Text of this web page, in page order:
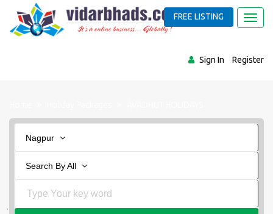
FREE LISTING
Sign In Register
Nagpur
Search By All